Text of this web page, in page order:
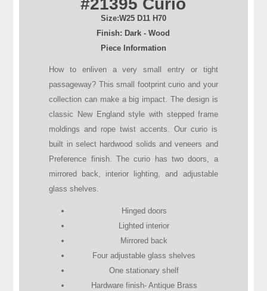
#21395 Curio
Size:W25D11H70
Finish: Dark - Wood
Piece Information
How to enliven a very small entry or tight
passageway? This small footprint curio and your
collection can make a big impact. The design is
classic New England style with stepped frame
moldings and rope twist accents. Our curio is
built in select hardwood solids and veneers and
Preference finish. The curio has two doors, a
mirrored back, interior lighting, and adjustable
glass shelves.
Hinged doors
Lighted interior
Mirrored back
Four adjustable glass shelves
One stationary shelf
Hardware finish- Antique Brass